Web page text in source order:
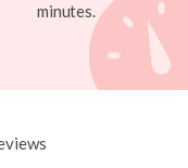
minutes.